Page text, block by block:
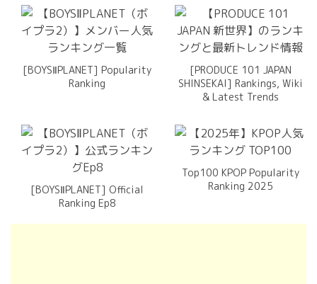
[BOYSⅡPLANET] Popularity
Ranking
[PRODUCE 101 JAPAN
SHINSEKAI] Rankings, Wiki
& Latest Trends
[BOYSⅡPLANET] Official
Ranking Ep8
Top100 KPOP Popularity
Ranking 2025